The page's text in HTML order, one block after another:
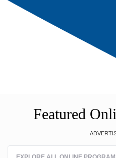
Featured